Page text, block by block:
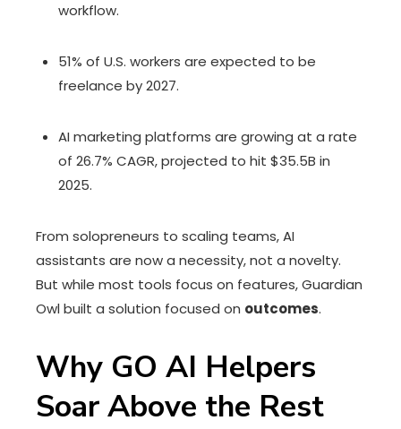
workflow.
51% of U.S. workers are expected to be
freelance by 2027.
AI marketing platforms are growing at a rate
of 26.7% CAGR, projected to hit $35.5B in
2025.
From solopreneurs to scaling teams, AI
assistants are now a necessity, not a novelty.
But while most tools focus on features, Guardian
Owl built a solution focused on outcomes.
Why GO AI Helpers
Soar Above the Rest